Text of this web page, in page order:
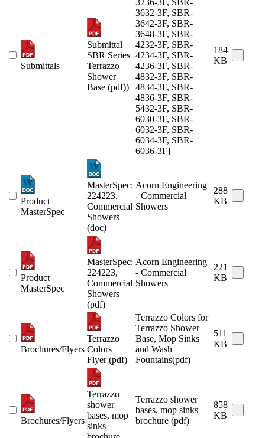
Submittals
Submittal
SBR Series
Terrazzo
Shower
Base (pdf))
3236-3F, SBR-
3632-3F, SBR-
3642-3F, SBR-
3648-3F, SBR-
4232-3F, SBR-
4234-3F, SBR-
4236-3F, SBR-
4832-3F, SBR-
4834-3F, SBR-
4836-3F, SBR-
5432-3F, SBR-
6030-3F, SBR-
6032-3F, SBR-
6034-3F, SBR-
6036-3F]
184
KB
Product
MasterSpec
MasterSpec:
224223,
Commercial
Showers
(doc)
Acorn Engineering
- Commercial
Showers
288
KB
Product
MasterSpec
MasterSpec:
224223,
Commercial
Showers
(pdf)
Acorn Engineering
- Commercial
Showers
221
KB
Brochures/Flyers
Terrazzo
Colors
Flyer (pdf)
Terrazzo Colors for
Terrazzo Shower
Base, Mop Sinks
and Wash
Fountains(pdf)
511
KB
Brochures/Flyers
Terrazzo
shower
bases, mop
sinks
Terrazzo shower
bases, mop sinks
brochure (pdf)
858
KB